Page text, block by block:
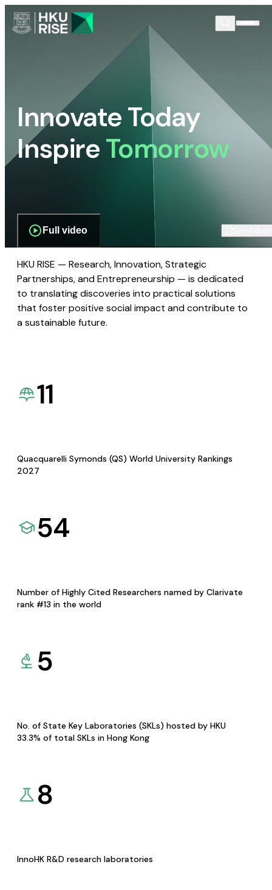
Innovate Today
InspireTomorrow
Full video
HKU RISE — Research, Innovation, Strategic
Partnerships, and Entrepreneurship — is dedicated
to translating discoveries into practical solutions
that foster positive social impact and contribute to
a sustainable future.
11
Quacquarelli Symonds (QS) World University Rankings
2027
54
Number of Highly Cited Researchers named by Clarivate
rank #13 in the world
5
No. of State Key Laboratories (SKLs) hosted by HKU
33.3% of total SKLs in Hong Kong
8
InnoHK R&D research laboratories